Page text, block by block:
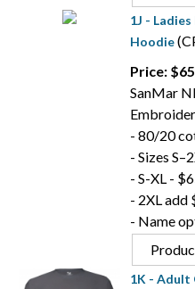
1J -
Hoodie
Price:
SanMar
- 80/20
- Sizes
- S-XL -
- 2XL add
- Name
1K - Adult